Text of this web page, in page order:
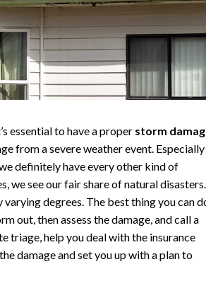
essential to have a proper storm
from a severe weather event.
definitely have every other kind of
we see our fair share of natural disasters.
degrees. The best thing you can
out, then assess the damage, and call a
triage, help you deal with the insurance
damage and set you up with a plan to